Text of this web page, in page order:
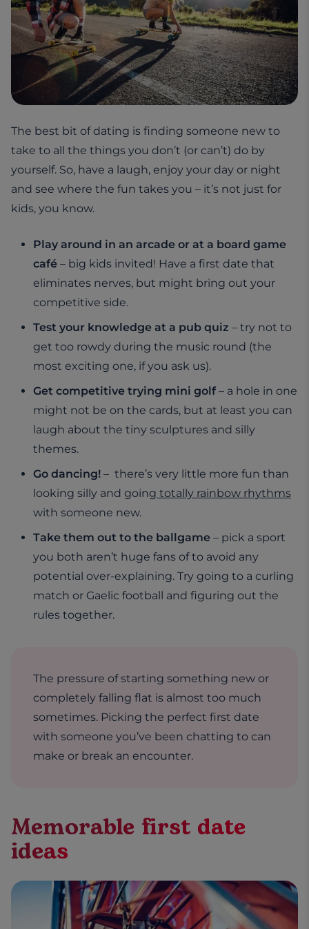
The best bit of dating is finding someone new to
take to all the things you don’t (or can’t) do by
yourself. So, have a laugh, enjoy your day or night
and see where the fun takes you – it’s not just for
kids, you know.
Play around in an arcade or at a board game
café – big kids invited! Have a first date that
eliminates nerves, but might bring out your
competitive side.
Test your knowledge at a pub quiz – try not to
get too rowdy during the music round (the
most exciting one, if you ask us).
Get competitive trying mini golf– a hole in one
might not be on the cards, but at least you can
laugh about the tiny sculptures and silly
themes.
Go dancing! – there’s very little more fun than
looking silly and going totally rainbow rhythms
with someone new.
Take them out to the ballgame – pick a sport
you both aren’t huge fans of to avoid any
potential over-explaining. Try going to a curling
match or Gaelic football and figuring out the
rules together.
The pressure of starting something new or
completely falling flat is almost too much
sometimes. Picking the perfect first date
with someone you’ve been chatting to can
make or break an encounter.
Memorable first date
ideas